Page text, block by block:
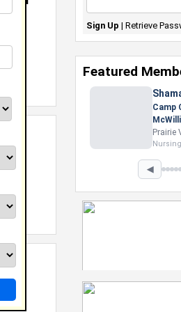
Sign Up | Retrieve
Featured
at
◀